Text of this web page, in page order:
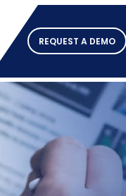
REQUEST A DEMO